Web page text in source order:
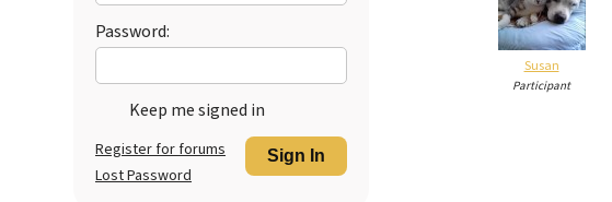
Password:
Keep me signed in
Sign In
Register for forums
Lost Password
Susan
Participant